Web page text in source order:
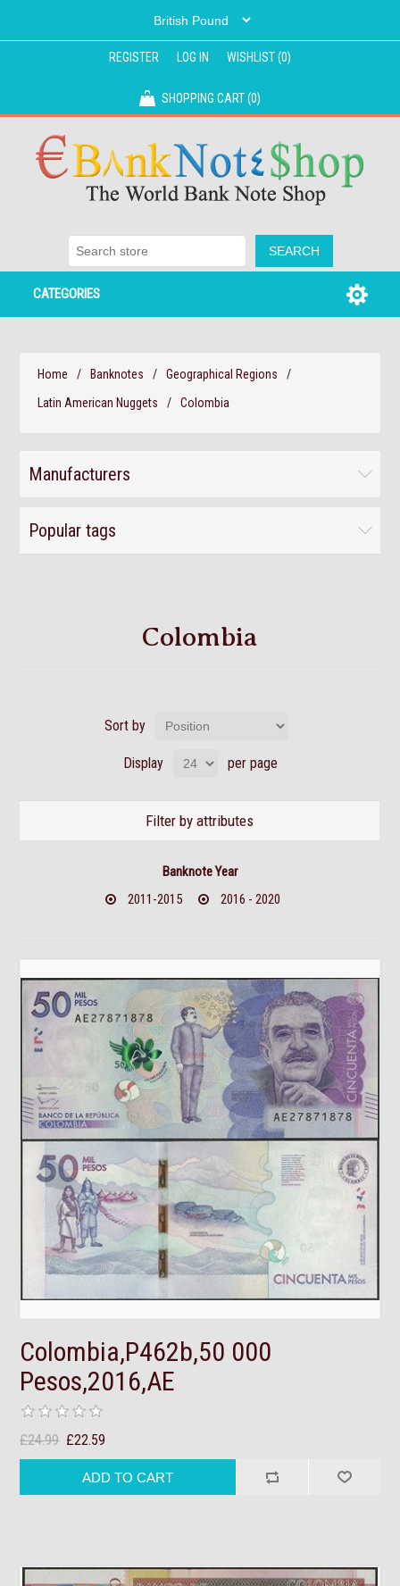
REGISTER LOG IN WISHLIST(0)
SHOPPING CART(0)
CATEGORIES
Home / Banknotes / Geographical Regions
/
Latin American Nuggets
/ Colombia
Manufacturers
Popular tags
Colombia
Sort by
Display per page
Filter by attributes
Banknote Year
2011-2015
2016 - 2020
Colombia,P462b,50 000
Pesos,2016,AE
£24.99 £22.59